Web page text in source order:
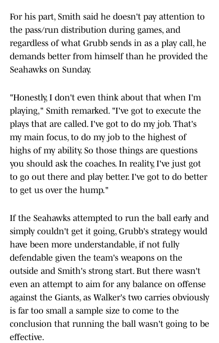
For his part, Smith said he doesn't pay attention to
the pass/run distribution during games, and
regardless of what Grubb sends in as a play call, he
demands better from himself than he provided the
Seahawks on Sunday.
"Honestly, I don't even think about that when I'm
playing," Smith remarked. "I've got to execute the
plays that are called. I've got to do my job. That's
my main focus, to do my job to the highest of
highs of my ability. So those things are questions
you should ask the coaches. In reality, I've just got
to go out there and play better. I've got to do better
to get us over the hump."
If the Seahawks attempted to run the ball early and
simply couldn't get it going, Grubb's strategy would
have been more understandable, if not fully
defendable given the team's weapons on the
outside and Smith's strong start. But there wasn't
even an attempt to aim for any balance on offense
against the Giants, as Walker's two carries obviously
is far too small a sample size to come to the
conclusion that running the ball wasn't going to be
effective.